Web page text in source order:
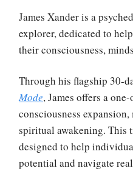
James Xander is a
explorer, dedicated to
their consciousness,
Through his flagship 30-
Mode, James offers a
consciousness
spiritual awakening. This
designed to help
potential and navigate